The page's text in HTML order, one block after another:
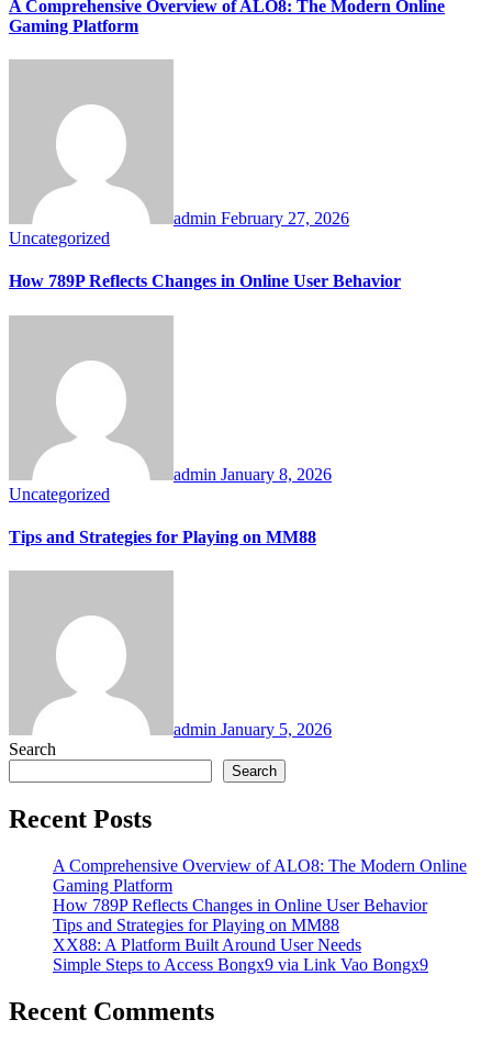
A Comprehensive Overview of ALO8: The Modern Online
Gaming Platform
admin February 27, 2026
Uncategorized
How 789P Reflects Changes in Online User Behavior
admin January 8, 2026
Uncategorized
Tips and Strategies for Playing on MM88
admin January 5, 2026
Search
Search
Recent Posts
A Comprehensive Overview of ALO8: The Modern Online
Gaming Platform
How 789P Reflects Changes in Online User Behavior
Tips and Strategies for Playing on MM88
XX88: A Platform Built Around User Needs
Simple Steps to Access Bongx9 via Link Vao Bongx9
Recent Comments